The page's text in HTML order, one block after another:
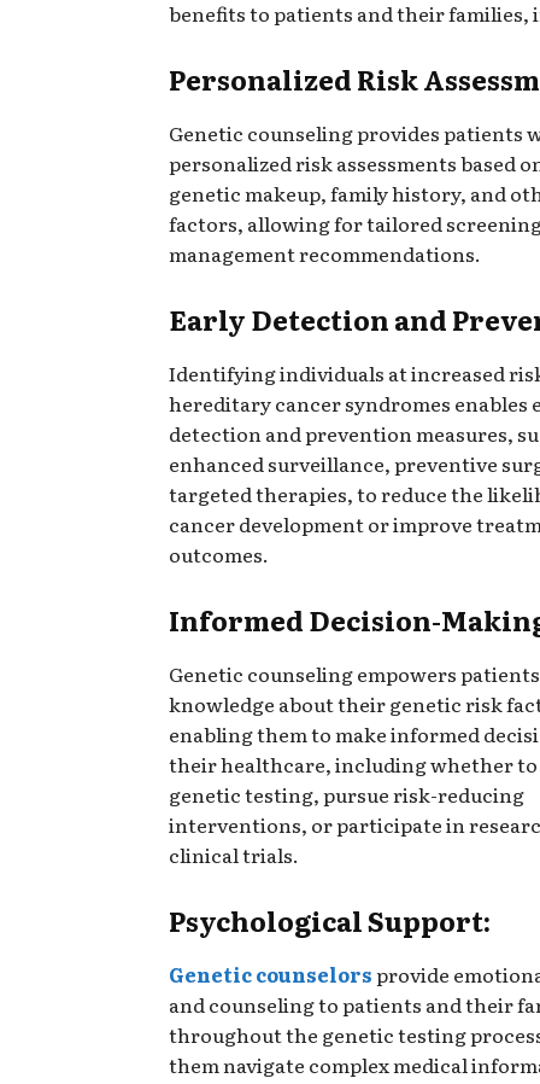
benefits to patients and their families,
Personalized Risk
Genetic counseling provides patients
personalized risk assessments based
genetic makeup, family history, and
factors, allowing for tailored
management recommendations.
Early Detection and
Identifying individuals at increased
hereditary cancer syndromes enables
detection and prevention measures,
enhanced surveillance, preventive
targeted therapies, to reduce the
cancer development or improve
outcomes.
Informed Decision-
Genetic counseling empowers
knowledge about their genetic risk
enabling them to make informed
their healthcare, including whether
genetic testing, pursue risk-reducing
interventions, or participate in
clinical trials.
Psychological Support:
Genetic counselorsprovide
and counseling to patients and their
throughout the genetic testing
them navigate complex medical